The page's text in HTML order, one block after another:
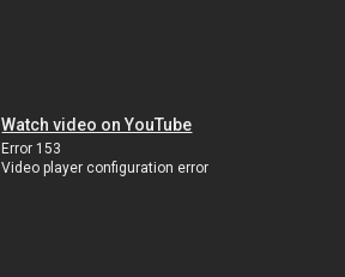
Watch video on YouTube
Error 153
Video player configuration error